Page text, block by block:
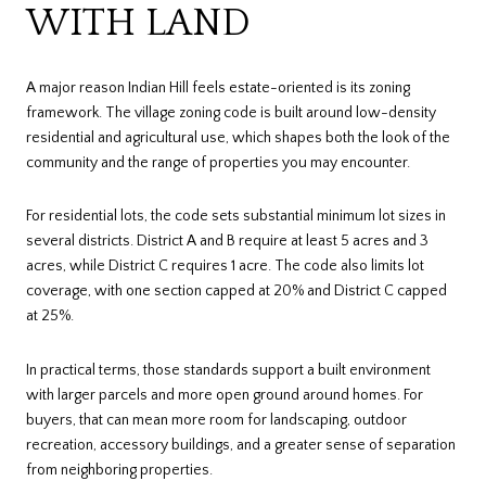
WITH LAND
A major reason Indian Hill feels estate-oriented is its zoning
framework. The village zoning code is built around low-density
residential and agricultural use, which shapes both the look of the
community and the range of properties you may encounter.
For residential lots, the code sets substantial minimum lot sizes in
several districts. District A and B require at least 5 acres and 3
acres, while District C requires 1 acre. The code also limits lot
coverage, with one section capped at 20% and District C capped
at 25%.
In practical terms, those standards support a built environment
with larger parcels and more open ground around homes. For
buyers, that can mean more room for landscaping, outdoor
recreation, accessory buildings, and a greater sense of separation
from neighboring properties.